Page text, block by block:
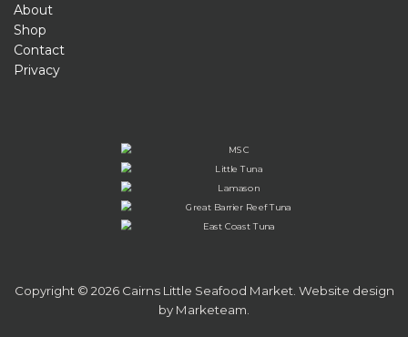
About
Shop
Contact
Privacy
Copyright © 2026 Cairns Little Seafood Market. Website design
by Marketeam